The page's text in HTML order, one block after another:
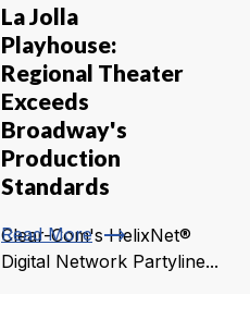
La Jolla
Playhouse:
Regional Theater
Exceeds
Broadway's
Production
Standards
Clear-Com's HelixNet®
Digital Network Partyline...
Read More trending_flat